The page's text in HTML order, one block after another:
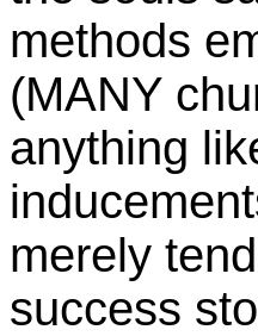
methods
(MANY
anything
merely
success